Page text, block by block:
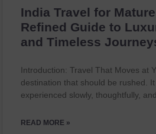
India Travel for
Refined Guide to
and Timeless
Introduction: Travel That Moves at
destination that should be rushed.
experienced slowly, thoughtfully, and
READ MORE »